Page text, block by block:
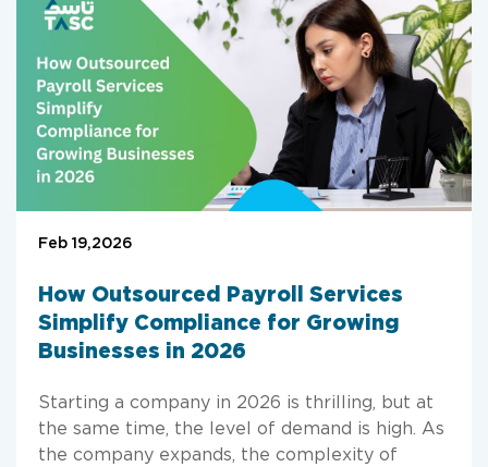
Feb 19,2026
How Outsourced Payroll Services
Simplify Compliance for Growing
Businesses in 2026
Starting a company in 2026 is thrilling, but at
the same time, the level of demand is high. As
the company expands, the complexity of